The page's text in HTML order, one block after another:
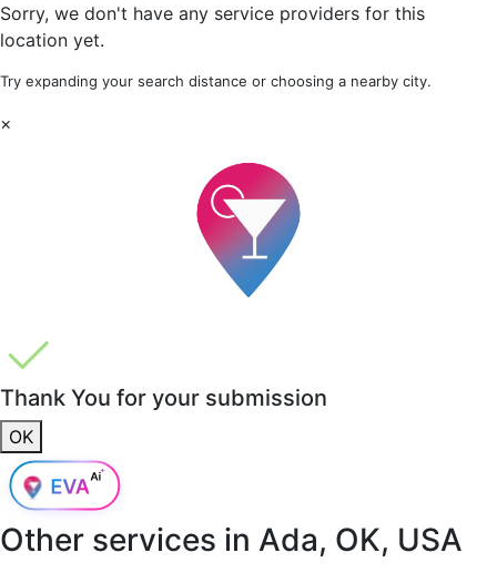
Sorry, we don't have any service providers for this
location yet.
Try expanding your search distance or choosing a nearby city.
×
Thank You for your submission
OK
Other services in Ada, OK, USA